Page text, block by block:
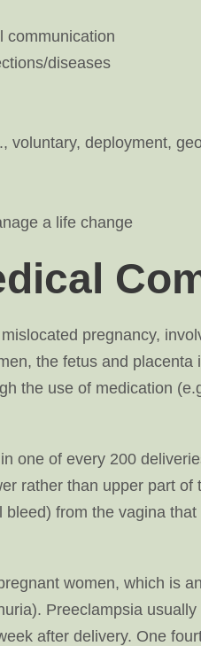
communication
diseases
voluntary, deployment,
a life change
pregnancy,
the fetus and placenta
the use of medication
one of every 200
rather than upper part of
from the vagina
women, which is
Preeclampsia
after delivery. One